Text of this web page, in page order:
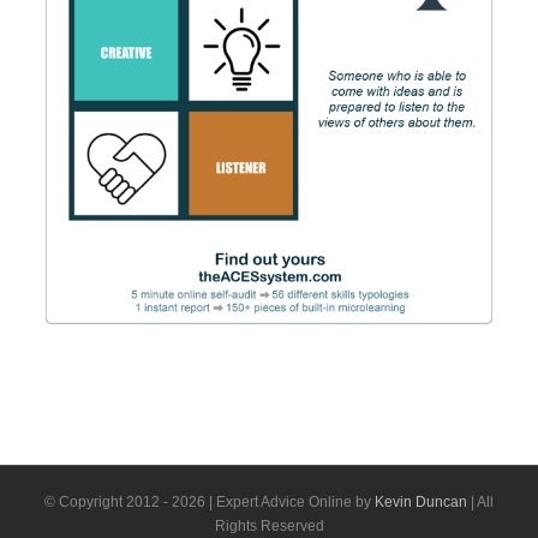
© Copyright 2012 - 2026 | Expert Advice Online by Kevin Duncan | All
Rights Reserved